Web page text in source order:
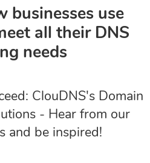
businesses use
all their DNS
needs
ClouDNS's Domain
- Hear from our
and be inspired!